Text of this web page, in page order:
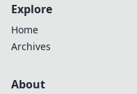
Explore
Home
Archives
About